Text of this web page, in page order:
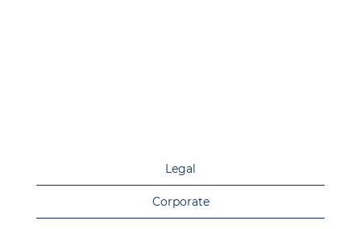
Legal
Corporate